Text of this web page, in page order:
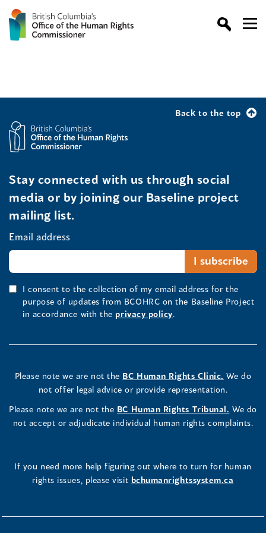
Back to the top
Stay connected with us through social
media or by joining our Baseline project
mailing list.
Email address
I consent to the collection of my email address for the
purpose of updates from BCOHRC on the Baseline Project
in accordance with the privacy policy.
Please note we are not the BC Human Rights Clinic. We do
not offer legal advice or provide representation.
Please note we are not the BC Human Rights Tribunal. We do
not accept or adjudicate individual human rights complaints.
If you need more help figuring out where to turn for human
rights issues, please visit bchumanrightssystem.ca